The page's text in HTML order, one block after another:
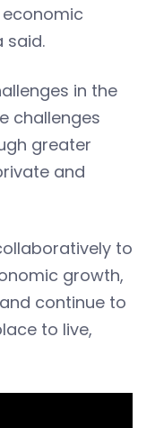
said.
in the
challenges
greater
and
to
growth,
continue to
to live,